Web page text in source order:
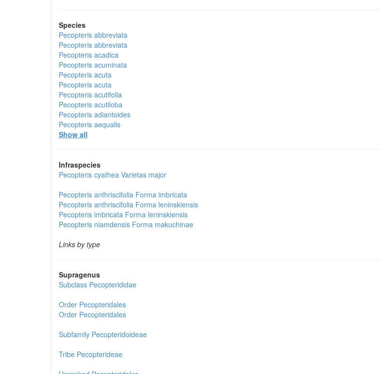
Species
Pecopteris abbreviata
Pecopteris abbreviata
Pecopteris acadica
Pecopteris acuminata
Pecopteris acuta
Pecopteris acuta
Pecopteris acutifolia
Pecopteris acutiloba
Pecopteris adiantoides
Pecopteris aequalis
Show all
Infraspecies
Pecopteris cyathea Varietas major
Pecopteris anthriscifolia Forma imbricata
Pecopteris anthriscifolia Forma leninskiensis
Pecopteris imbricata Forma leninskiensis
Pecopteris niamdensis Forma makuchinae
Links by type
Supragenus
Subclass Pecopterididae
Order Pecopteridales
Order Pecopteridales
Subfamily Pecopteridoideae
Tribe Pecopterideae